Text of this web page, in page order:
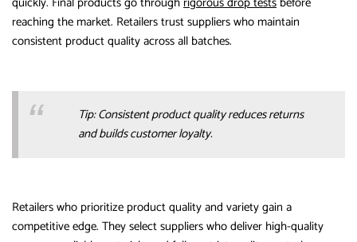
reaching the market. Retailers trust suppliers who maintain
consistent product quality across all batches.
Tip: Consistent product quality reduces returns
and builds customer loyalty.
Retailers who prioritize product quality and variety gain a
competitive edge. They select suppliers who deliver high-quality